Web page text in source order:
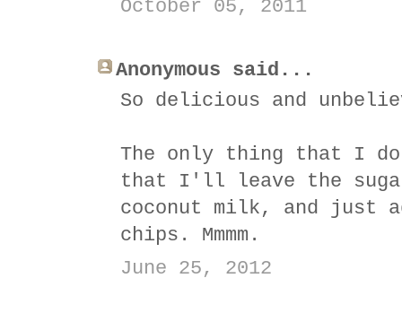
October 05, 2011
Anonymous said...
So delicious and
The only thing that I
that I'll leave the
coconut milk, and just
chips. Mmmm.
June 25, 2012